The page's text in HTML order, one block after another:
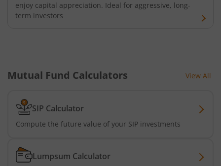
Kotak Nifty SmallCap 250 Index Fund
Kotak Nifty 50 Index Fund
Kotak Multi Factor Passive FOF
Kotak Business Cycle Fund
Kotak Active Momentum Fund
enjoy capital appreciation. Ideal for aggressive, long-
term investors
Mutual Fund Calculators View All
SIP Calculator
Compute the future value of your SIP investments
Lumpsum Calculator